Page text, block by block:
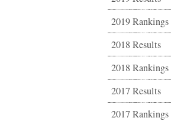
2019 Rankings
2018 Results
2018 Rankings
2017 Results
2017 Rankings